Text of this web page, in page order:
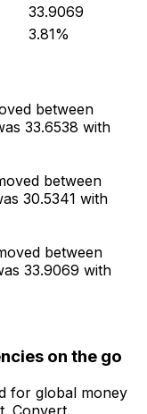
33.9069
3.81%
between
33.6538 with
between
30.5341 with
between
33.9069 with
on the go
for global money
Convert